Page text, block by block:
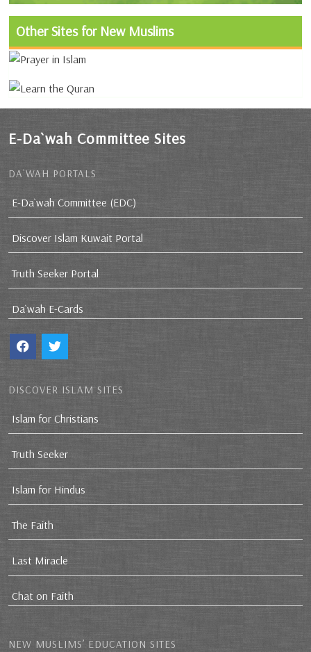
Other Sites for New Muslims
E-Da`wah Committee Sites
DA`WAH PORTALS
E-Da`wah Committee (EDC)
Discover Islam Kuwait Portal
Truth Seeker Portal
Da`wah E-Cards
DISCOVER ISLAM SITES
Islam for Christians
Truth Seeker
Islam for Hindus
The Faith
Last Miracle
Chat on Faith
NEW MUSLIMS’ EDUCATION SITES